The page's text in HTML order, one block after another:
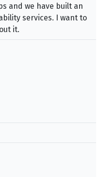
and we have built an
services. I want to
it.